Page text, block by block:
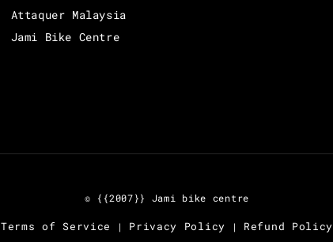
Attaquer Malaysia
Jami Bike Centre
© {{2007}} Jami bike centre
Terms of Service | Privacy Policy | Refund Policy